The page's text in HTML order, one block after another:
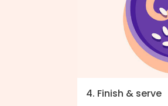
4. Finish & serve